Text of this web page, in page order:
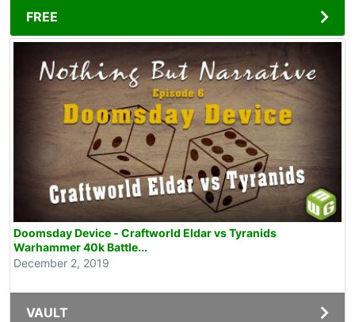
FREE
Doomsday Device - Craftworld Eldar vs Tyranids
Warhammer 40k Battle...
December 2, 2019
VAULT